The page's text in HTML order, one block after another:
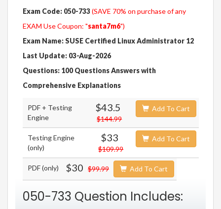
Exam Code: 050-733(SAVE 70% on purchase of any
EXAM Use Coupon: "santa7m6")
Exam Name: SUSE Certified Linux Administrator 12
Last Update: 03-Aug-2026
Questions: 100 Questions Answers with
Comprehensive Explanations
PDF + Testing
Engine
$43.5
$144.99
Add To Cart
Testing Engine
(only)
$33
$109.99
Add To Cart
PDF (only) $30 $99.99 Add To Cart
050-733 Question Includes: